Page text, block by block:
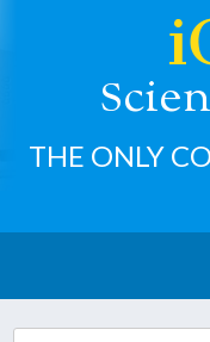
S
THE ONLY